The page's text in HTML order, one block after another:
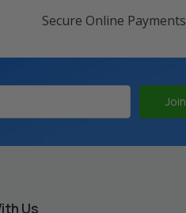
Secure Online Payments
Us